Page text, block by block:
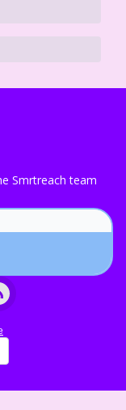
Smrtreach team